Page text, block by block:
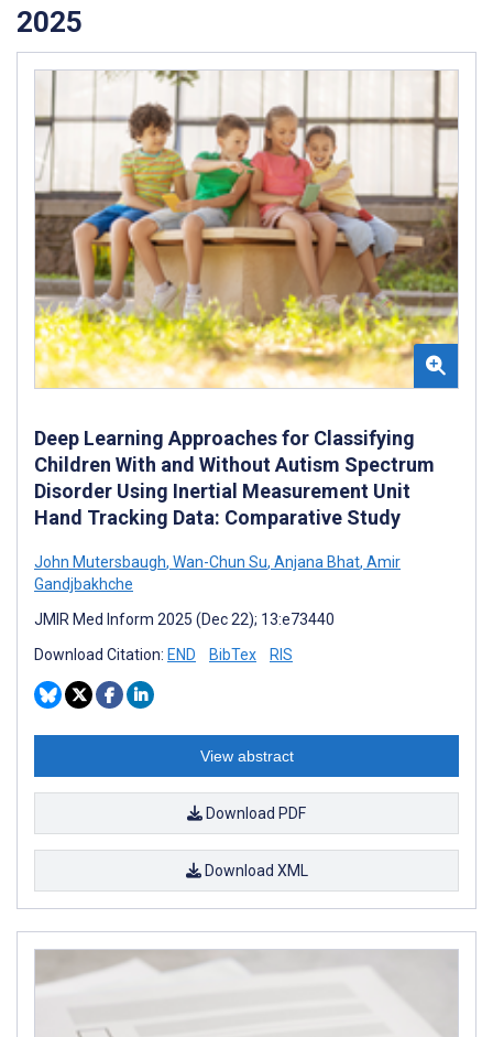
2025
Deep Learning Approaches for Classifying
Children With and Without Autism Spectrum
Disorder Using Inertial Measurement Unit
Hand Tracking Data: Comparative Study
John Mutersbaugh, Wan-Chun Su, Anjana Bhat, Amir
Gandjbakhche
JMIR Med Inform 2025 (Dec 22); 13:e73440
Download Citation: END BibTex RIS
View abstract
Download PDF
Download XML